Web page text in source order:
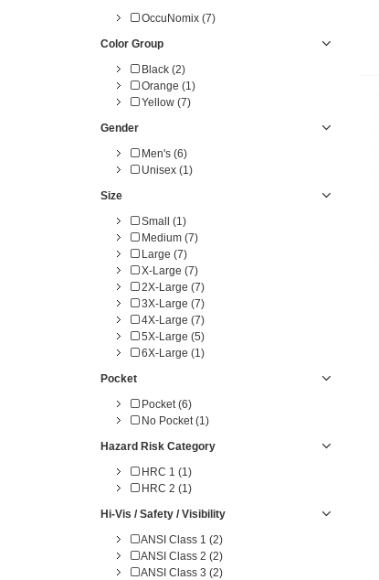
OccuNomix (7)
Color Group
Black (2)
Orange (1)
Yellow (7)
Gender
Men's (6)
Unisex (1)
Size
Small (1)
Medium (7)
Large (7)
X-Large (7)
2X-Large (7)
3X-Large (7)
4X-Large (7)
5X-Large (5)
6X-Large (1)
Pocket
Pocket (6)
No Pocket (1)
Hazard Risk Category
HRC 1 (1)
HRC 2 (1)
Hi-Vis / Safety / Visibility
ANSI Class 1 (2)
ANSI Class 2 (2)
ANSI Class 3 (2)